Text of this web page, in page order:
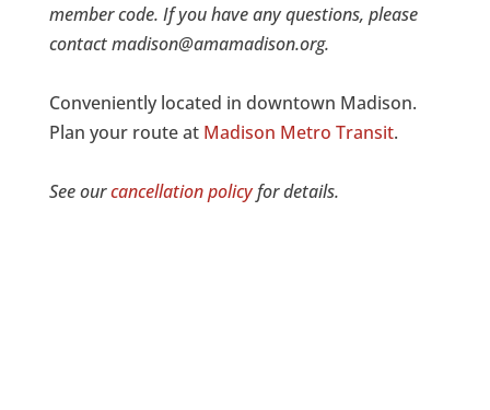
member code. If you have any questions, please
contact madison@amamadison.org.
Conveniently located in downtown Madison.
Plan your route at Madison Metro Transit.
See ourcancellation policyfor details.